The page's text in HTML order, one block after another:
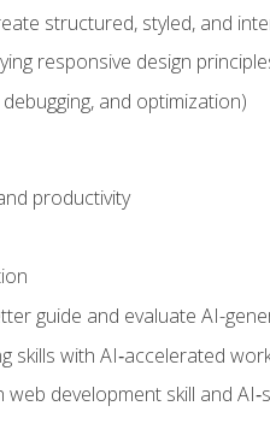
structured, styled, and
responsive design
and optimization)
productivity
guide and evaluate AI-
skills with AI‑accelerated
development skill and